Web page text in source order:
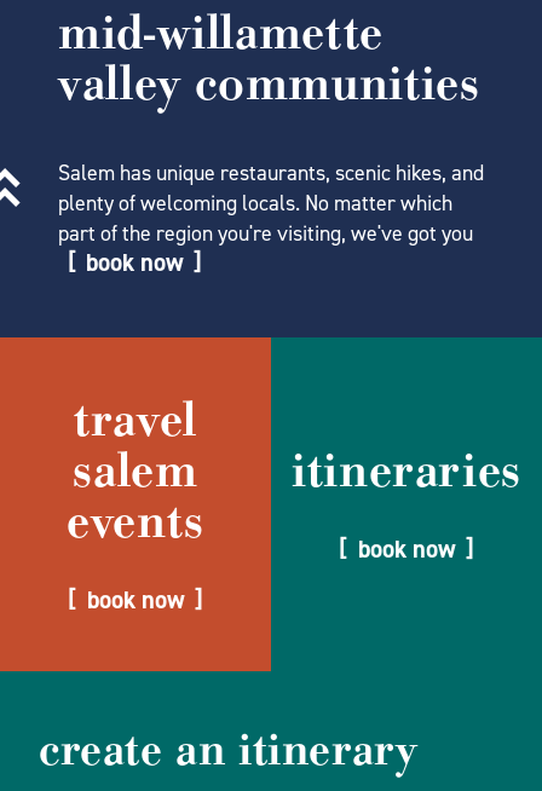
mid-willamette
valley communities
Salem has unique restaurants, scenic hikes, and
plenty of welcoming locals. No matter which
part of the region you're visiting, we've got you
book now
travel
salem
events
book now
itineraries
book now
create an itinerary